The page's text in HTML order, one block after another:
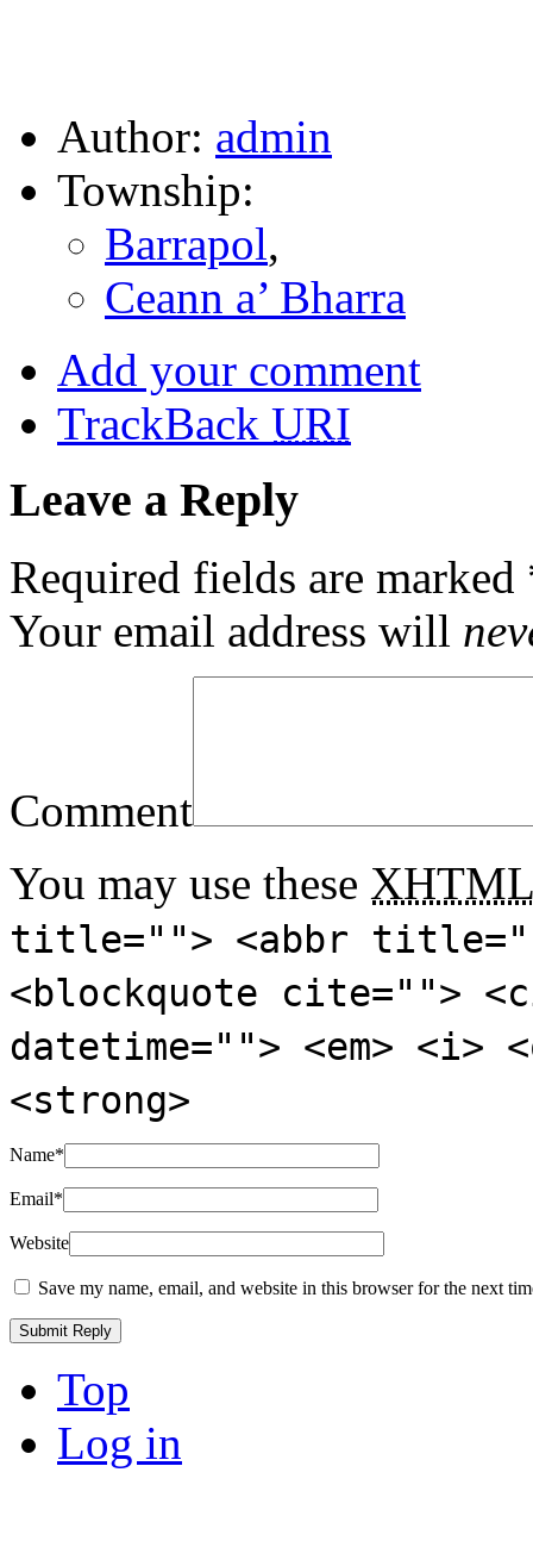
Author: admin
Township:
Barrapol,
Ceann a’ Bharra
Add your comment
TrackBack URI
Leave a Reply
Required fields are marked
Your email address will
Comment
You may use these XHTML
title=""> <abbr
<blockquote cite="">
datetime=""> <em>
<strong>
Name*
Email*
Website
Save my name, email, and website in this browser for the next
Top
Log in